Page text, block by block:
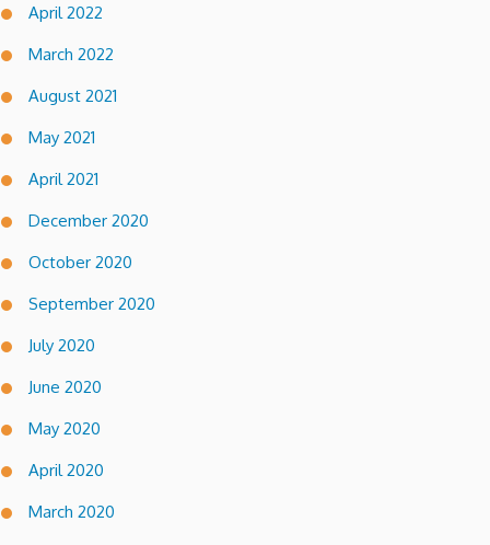
April 2022
March 2022
August 2021
May 2021
April 2021
December 2020
October 2020
September 2020
July 2020
June 2020
May 2020
April 2020
March 2020